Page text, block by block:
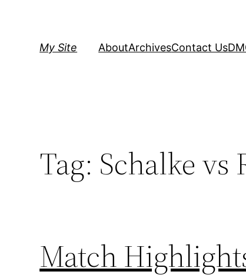
My Site AboutArchivesContact Us
Tag: Schalke vs
Match